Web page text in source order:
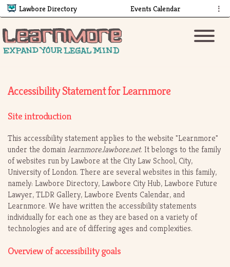
Lawbore Directory Events Calendar ⋮
Accessibility Statement for Learnmore
Site introduction
This accessibility statement applies to the website "Learnmore"
under the domainlearnmore.lawbore.net. It belongs to the family
of websites run by Lawbore at the City Law School, City,
University of London. There are several websites in this family,
namely: Lawbore Directory, Lawbore City Hub, Lawbore Future
Lawyer, TLDR Gallery, Lawbore Events Calendar, and
Learnmore. We have written the accessibility statements
individually for each one as they are based on a variety of
technologies and are of differing ages and complexities.
Overview of accessibility goals